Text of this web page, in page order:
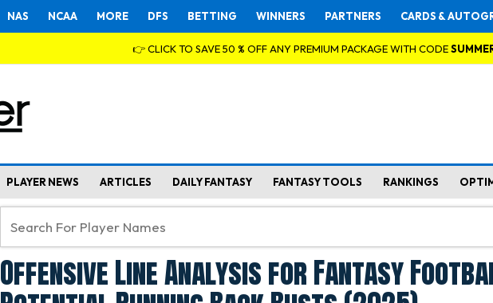
NAS NCAA MORE DFS BETTING WINNERS PARTNERS CARDS &
👉 CLICK TO SAVE 50 % OFF ANY PREMIUM PACKAGE WITH CODE
PLAYER NEWS ARTICLES DAILY FANTASY FANTASY TOOLS RANKINGS
Offensive Line Analysis for Fantasy